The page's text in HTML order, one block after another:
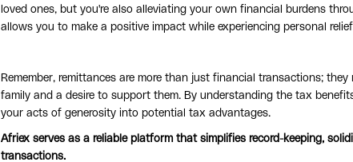
loved ones, but you're also alleviating your own financial burdens
allows you to make a positive impact while experiencing personal
Remember, remittances are more than just financial transactions;
family and a desire to support them. By understanding the tax
your acts of generosity into potential tax advantages.
Afriex serves as a reliable platform that simplifies record-keeping,
transactions.